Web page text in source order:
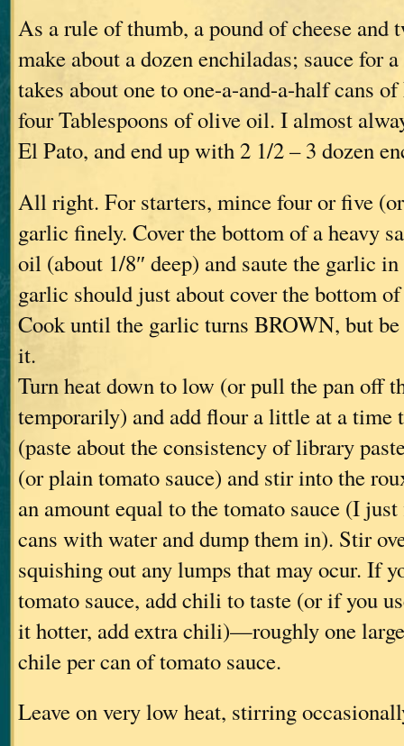
As a rule of thumb, a pound of cheese
make about a dozen enchiladas; sauce for
takes about one to one-a-and-a-half cans
four Tablespoons of olive oil. I almost
El Pato, and end up with 2 1/2 – 3 dozen
All right. For starters, mince four or five
garlic finely. Cover the bottom of a heavy
oil (about 1/8″ deep) and saute the garlic
garlic should just about cover the bottom
Cook until the garlic turns BROWN, but
it.
Turn heat down to low (or pull the pan off
temporarily) and add flour a little at a time
(paste about the consistency of library
(or plain tomato sauce) and stir into the
an amount equal to the tomato sauce (I
cans with water and dump them in). Stir
squishing out any lumps that may ocur. If
tomato sauce, add chili to taste (or if you
it hotter, add extra chili)—roughly one
chile per can of tomato sauce.
Leave on very low heat, stirring